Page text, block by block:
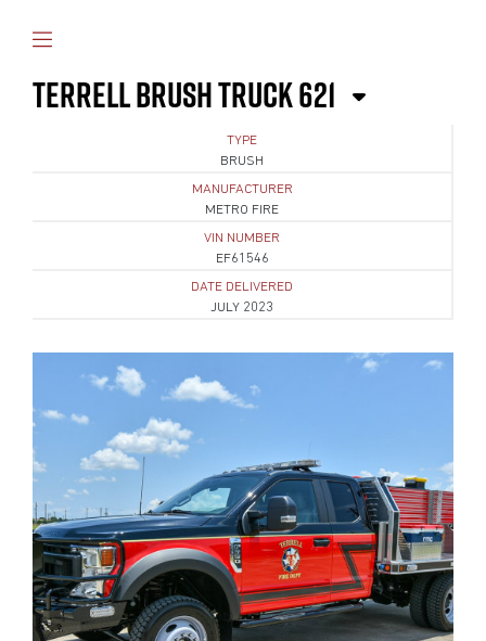
TERRELL BRUSH TRUCK 621
TYPE
BRUSH
MANUFACTURER
METRO FIRE
VIN NUMBER
EF61546
DATE DELIVERED
JULY 2023